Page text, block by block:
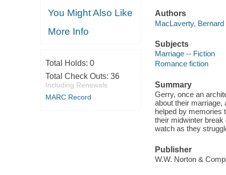
You Might Also Like
More Info
Total Holds: 0
Total Check Outs: 36
Including Renewals
MARC Record
Authors
MacLaverty, Bernard
Subjects
Marriage -- Fiction
Romance fiction
Summary
Gerry, once an
about their marriage,
helped by memories
their midwinter
watch as they
Publisher
W.W. Norton &